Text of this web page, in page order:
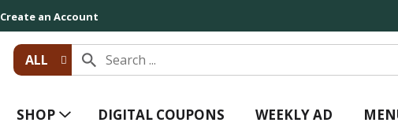
Create an Account
ALL
SHOP DIGITAL COUPONS WEEKLY AD